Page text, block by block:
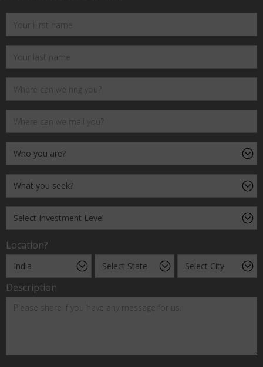
Location?
Description